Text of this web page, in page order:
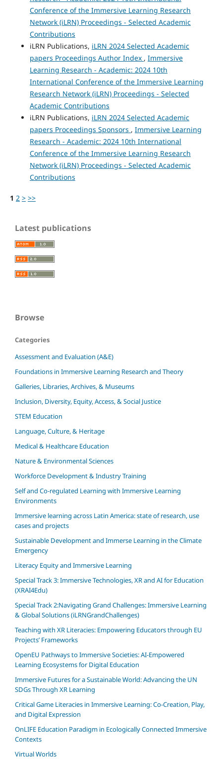
Conference of the Immersive Learning Research
Network (iLRN) Proceedings - Selected Academic
Contributions
iLRN Publications, iLRN 2024 Selected Academic
papers Proceedings Author Index , Immersive
Learning Research - Academic: 2024 10th
International Conference of the Immersive Learning
Research Network (iLRN) Proceedings - Selected
Academic Contributions
iLRN Publications, iLRN 2024 Selected Academic
papers Proceedings Sponsors , Immersive Learning
Research - Academic: 2024 10th International
Conference of the Immersive Learning Research
Network (iLRN) Proceedings - Selected Academic
Contributions
1 2 > >>
Latest publications
Browse
Categories
Assessment and Evaluation (A&E)
Foundations in Immersive Learning Research and Theory
Galleries, Libraries, Archives, & Museums
Inclusion, Diversity, Equity, Access, & Social Justice
STEM Education
Language, Culture, & Heritage
Medical & Healthcare Education
Nature & Environmental Sciences
Workforce Development & Industry Training
Self and Co-regulated Learning with Immersive Learning
Environments
Immersive learning across Latin America: state of research, use
cases and projects
Sustainable Development and Immerse Learning in the Climate
Emergency
Literacy Equity and Immersive Learning
Special Track 3: Immersive Technologies, XR and AI for Education
(XRAI4Edu)
Special Track 2:Navigating Grand Challenges: Immersive Learning
& Global Solutions (iLRNGrandChallenges)
Teaching with XR Literacies: Empowering Educators through EU
Projects’ Frameworks
OpenEU Pathways to Immersive Societies: AI‑Empowered
Learning Ecosystems for Digital Education
Immersive Futures for a Sustainable World: Advancing the UN
SDGs Through XR Learning
Critical Game Literacies in Immersive Learning: Co-Creation, Play,
and Digital Expression
OnLIFE Education Paradigm in Ecologically Connected Immersive
Contexts
Virtual Worlds